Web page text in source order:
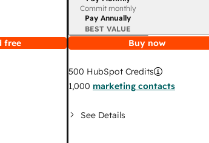
free
Commit monthly
Pay Annually
BEST VALUE
Buy now
500 HubSpot Credits
1,000 marketing contacts
See Details